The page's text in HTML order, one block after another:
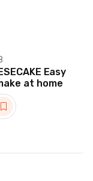
Easy
at home